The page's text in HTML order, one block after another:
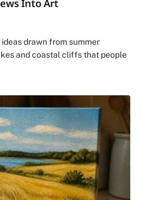
Into Art
drawn from summer
and coastal cliffs that people